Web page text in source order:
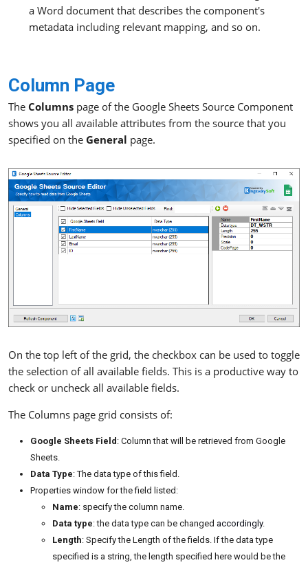
a Word document that describes the component's
metadata including relevant mapping, and so on.
Column Page
The Columns page of the Google Sheets Source Component
shows you all available attributes from the source that you
specified on the General page.
On the top left of the grid, the checkbox can be used to toggle
the selection of all available fields. This is a productive way to
check or uncheck all available fields.
The Columns page grid consists of:
Google Sheets Field : Column that will be retrieved from Google
Sheets.
Data Type: The data type of this field.
Properties window for the field listed:
Name: specify the column name.
Data type: the data type can be changed accordingly.
Length: Specify the Length of the fields. If the data type
specified is a string, the length specified here would be the